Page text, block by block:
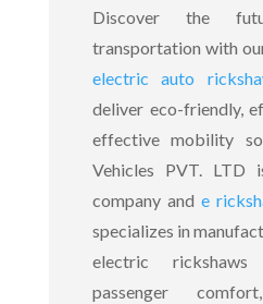
Discover the
transportation with
electric auto
deliver eco-friendly,
effective mobility
Vehicles PVT.
company and e
specializes in
electric rickshaws
passenger